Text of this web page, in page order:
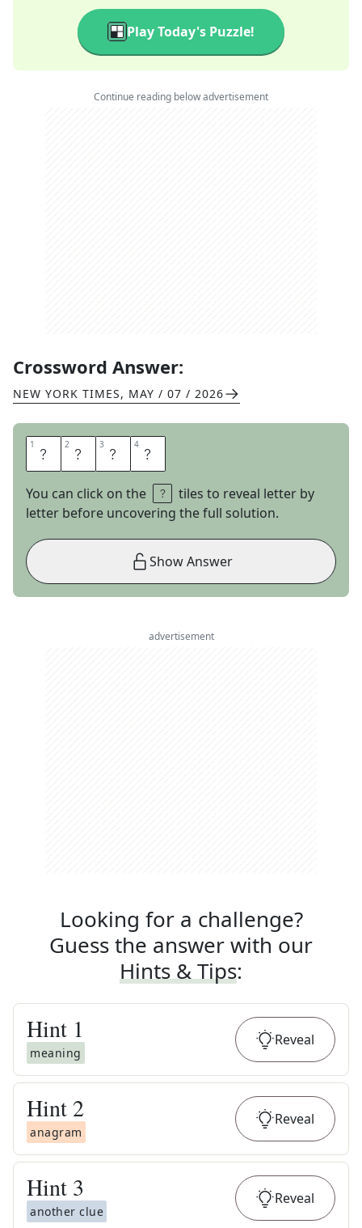
Play Today's Puzzle!
Continue reading below advertisement
Crossword Answer:
NEW YORK TIMES, MAY / 07 / 2026
1 K 2 E 3 T 4 O
You can click on the
tiles to reveal letter by
letter before uncovering the full solution.
Show Answer
advertisement
Looking for a challenge?
Guess the answer with our
Hints & Tips:
Hint 1
meaning
Reveal
Hint 2
anagram
Reveal
Hint 3
another clue
Reveal